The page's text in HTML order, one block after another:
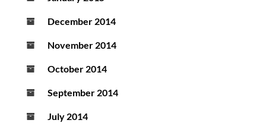
December 2014
November 2014
October 2014
September 2014
July 2014